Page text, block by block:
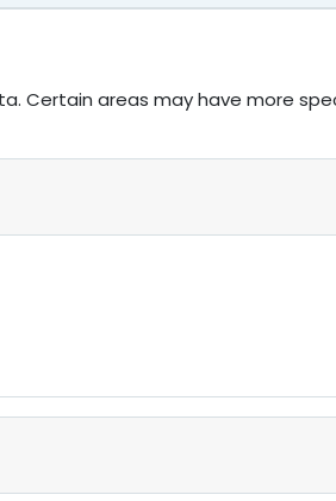
Certain areas may have more